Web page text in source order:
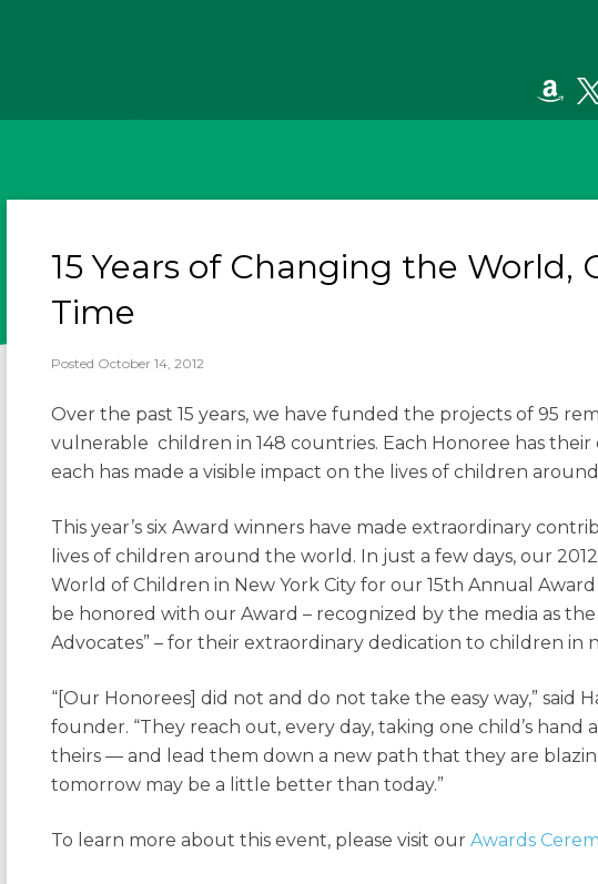
15 Years of Changing the World,
Time
Posted October 14, 2012
Over the past 15 years, we have funded the projects of 95
vulnerable children in 148 countries. Each Honoree has
each has made a visible impact on the lives of children
This year’s six Award winners have made extraordinary
lives of children around the world. In just a few days, our
World of Children in New York City for our 15th Annual Award
be honored with our Award – recognized by the media as the
Advocates” – for their extraordinary dedication to children in
“[Our Honorees] did not and do not take the easy way,” said
founder. “They reach out, every day, taking one child’s
theirs — and lead them down a new path that they are
tomorrow may be a little better than today.”
To learn more about this event, please visit our Awards